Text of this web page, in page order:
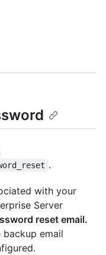
.
with your
Server
reset email.
email